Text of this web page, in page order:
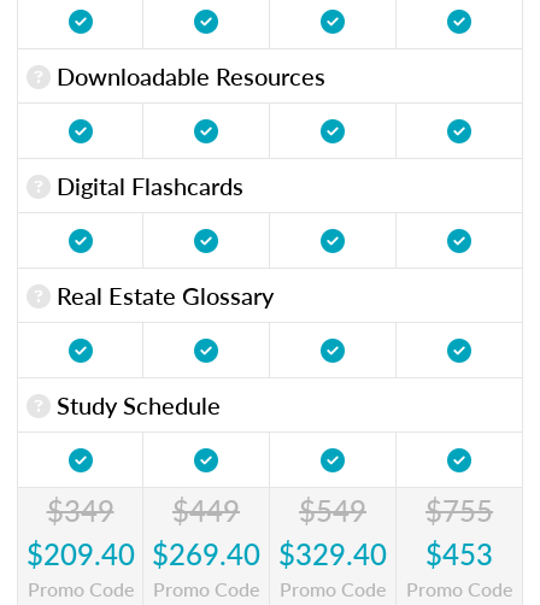
Downloadable Resources
Digital Flashcards
Real Estate Glossary
Study Schedule
$349
$209.40
Promo Code
$449
$269.40
Promo Code
$549
$329.40
Promo Code
$755
$453
Promo Code